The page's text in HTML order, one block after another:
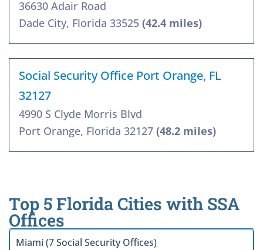
36630 Adair Road
Dade City, Florida 33525 (42.4 miles)
Social Security Office Port Orange, FL
32127
4990 S Clyde Morris Blvd
Port Orange, Florida 32127 (48.2 miles)
Top 5 Florida Cities with SSA
Offices
Miami (7 Social Security Offices)